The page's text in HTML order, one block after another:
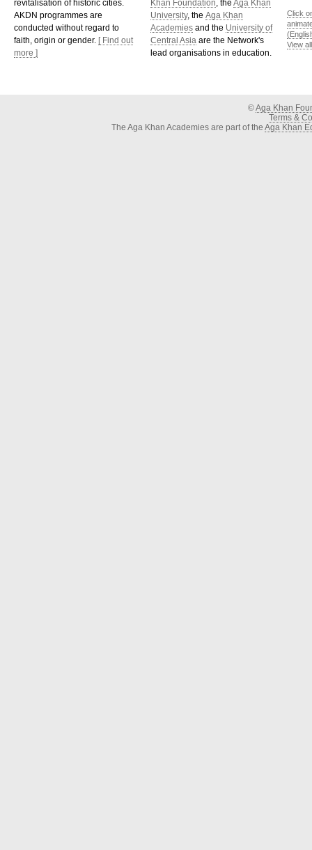
revitalisation of historic cities.
AKDN programmes are
conducted without regard to
faith, origin or gender. [ Find out
more ]
Khan Foundation , the Aga Khan
University, the Aga Khan
Academies and the University of
Central Asia are the Network's
lead organisations in education.
Click
View
©Aga Khan
Terms &
The Aga Khan Academies are part of the Aga Khan